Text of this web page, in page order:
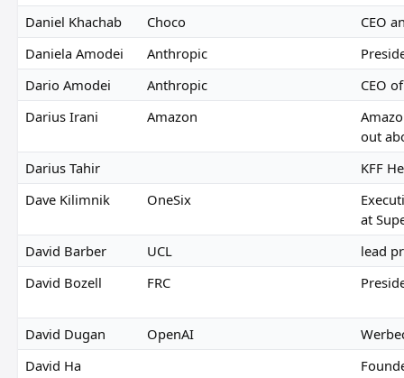
Daniel Khachab
Choco
CEO
Daniela Amodei
Anthropic
Dario Amodei
Anthropic
CEO
Darius Irani
Amazon
out
Darius Tahir
KFF
Dave Kilimnik
OneSix
at
David Barber
UCL
lead
David Bozell
FRC
David Dugan OpenAI
David Ha